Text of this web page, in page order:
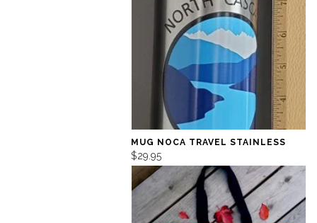
MUG NOCA TRAVEL STAINLESS
$29.95